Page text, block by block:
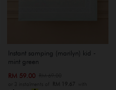
Instant samping (marilyn) kid -
mint green
RM 59.00
or 3 instalments of RM 19.67 with